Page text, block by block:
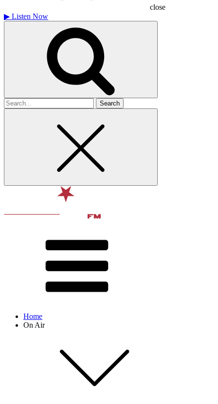
close
▶ Listen Now
Search
for
Home
On Air